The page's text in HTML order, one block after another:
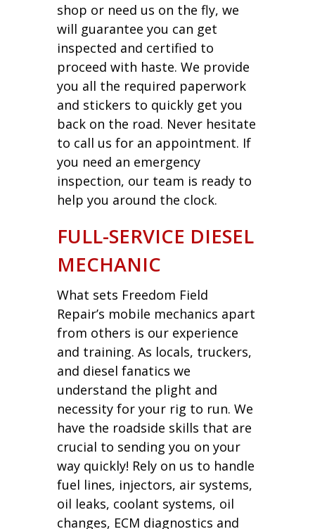
shop or need us on the fly, we
will guarantee you can get
inspected and certified to
proceed with haste. We provide
you all the required paperwork
and stickers to quickly get you
back on the road. Never hesitate
to call us for an appointment. If
you need an emergency
inspection, our team is ready to
help you around the clock.
FULL-SERVICE DIESEL
MECHANIC
What sets Freedom Field
Repair’s mobile mechanics apart
from others is our experience
and training. As locals, truckers,
and diesel fanatics we
understand the plight and
necessity for your rig to run. We
have the roadside skills that are
crucial to sending you on your
way quickly! Rely on us to handle
fuel lines, injectors, air systems,
oil leaks, coolant systems, oil
changes, ECM diagnostics and